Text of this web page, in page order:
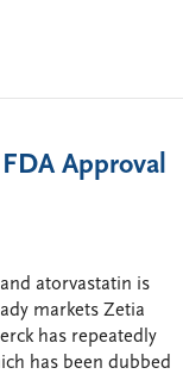
Approval
atorvastatin is
markets Zetia
has repeatedly
has been dubbed